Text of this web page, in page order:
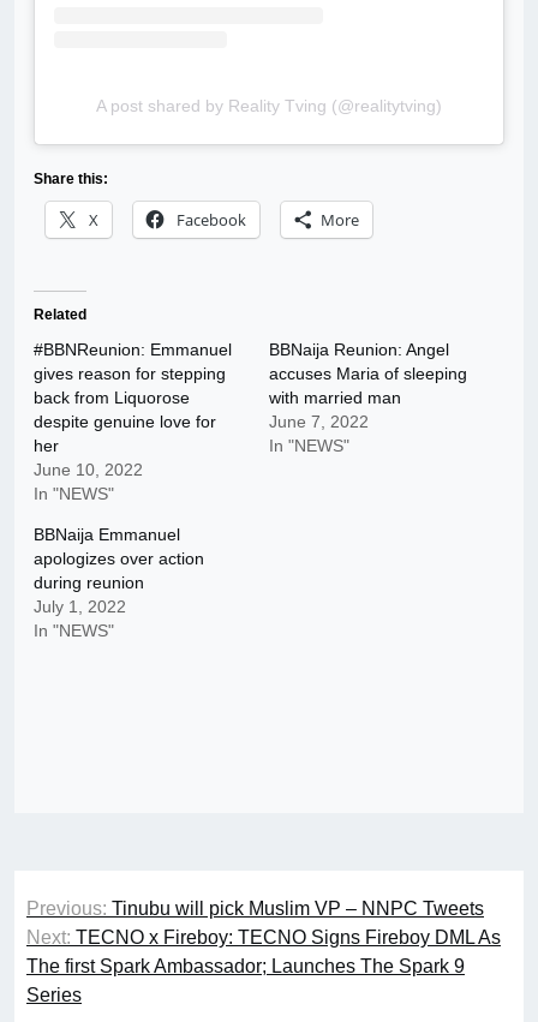
A post shared by Reality Tving (@realitytving)
Share this:
X Facebook More
Related
#BBNReunion: Emmanuel
gives reason for stepping
back from Liquorose
despite genuine love for
her
June 10, 2022
In "NEWS"
BBNaija Reunion: Angel
accuses Maria of sleeping
with married man
June 7, 2022
In "NEWS"
BBNaija Emmanuel
apologizes over action
during reunion
July 1, 2022
In "NEWS"
Post
navigation
Previous: Tinubu will pick Muslim VP – NNPC Tweets
Next: TECNO x Fireboy: TECNO Signs Fireboy DML As
The first Spark Ambassador; Launches The Spark 9
Series